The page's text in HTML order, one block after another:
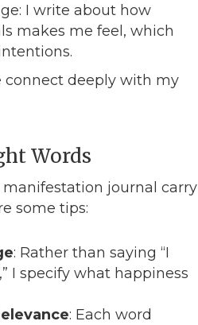
I write about how
makes me feel, which
connect deeply with my
Words
journal carry
some tips:
: Rather than saying “I
I specify what happiness
: Each word